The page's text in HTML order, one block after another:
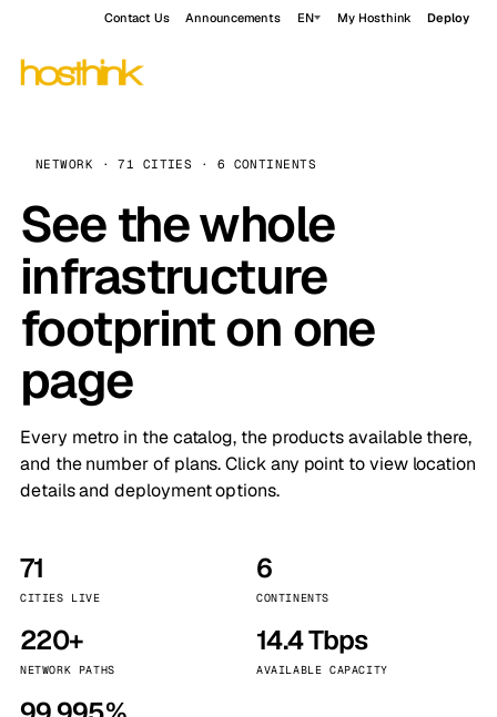
Contact Us Announcements EN My Hosthink Deploy
NETWORK · 71 CITIES · 6 CONTINENTS
See the whole
infrastructure
footprint on one
page
Every metro in the catalog, the products available there,
and the number of plans. Click any point to view location
details and deployment options.
71
CITIES LIVE
6
CONTINENTS
220+
NETWORK PATHS
14.4 Tbps
AVAILABLE CAPACITY